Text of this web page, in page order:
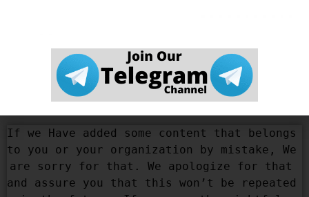
प्रशासक इसके लिए किसी भी तरह से जिम्मेदार नहीं है |
If we Have added some content that belongs
to you or your organization by mistake, We
are sorry for that. We apologize for that
and assure you that this won’t be repeated